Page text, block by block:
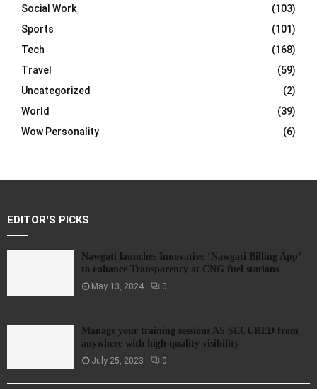
Social Work
(103)
Sports
(101)
Tech
(168)
Travel
(59)
Uncategorized
(2)
World
(39)
Wow Personality
(6)
EDITOR'S PICKS
Nawgati launches Innovative ‘Nawgati Billing App’
to enhance Transparency at CNG fuel stations
May 13, 2024 0
Manage your training sessions AS SECURED from
anywhere with high quality visibility
July 25, 2023 0